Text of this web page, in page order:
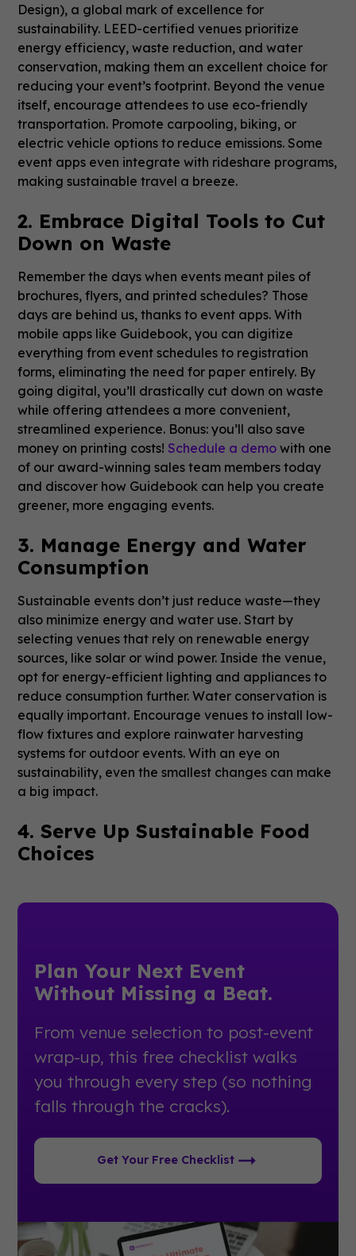
Design), a global mark of excellence for
sustainability. LEED-certified venues prioritize
energy efficiency, waste reduction, and water
conservation, making them an excellent choice for
reducing your event’s footprint. Beyond the venue
itself, encourage attendees to use eco-friendly
transportation. Promote carpooling, biking, or
electric vehicle options to reduce emissions. Some
event apps even integrate with rideshare programs,
making sustainable travel a breeze.
2. Embrace Digital Tools to Cut
Down on Waste
Remember the days when events meant piles of
brochures, flyers, and printed schedules? Those
days are behind us, thanks to event apps. With
mobile apps like Guidebook, you can digitize
everything from event schedules to registration
forms, eliminating the need for paper entirely. By
going digital, you’ll drastically cut down on waste
while offering attendees a more convenient,
streamlined experience. Bonus: you’ll also save
money on printing costs!Schedule a demo with one
of our award-winning sales team members today
and discover how Guidebook can help you create
greener, more engaging events.
3. Manage Energy and Water
Consumption
Sustainable events don’t just reduce waste—they
also minimize energy and water use. Start by
selecting venues that rely on renewable energy
sources, like solar or wind power. Inside the venue,
opt for energy-efficient lighting and appliances to
reduce consumption further. Water conservation is
equally important. Encourage venues to install low-
flow fixtures and explore rainwater harvesting
systems for outdoor events. With an eye on
sustainability, even the smallest changes can make
a big impact.
4. Serve Up Sustainable Food
Choices
Plan Your Next Event
Without Missing a Beat.
From venue selection to post-event
wrap-up, this free checklist walks
you through every step (so nothing
falls through the cracks).
Get Your Free Checklist